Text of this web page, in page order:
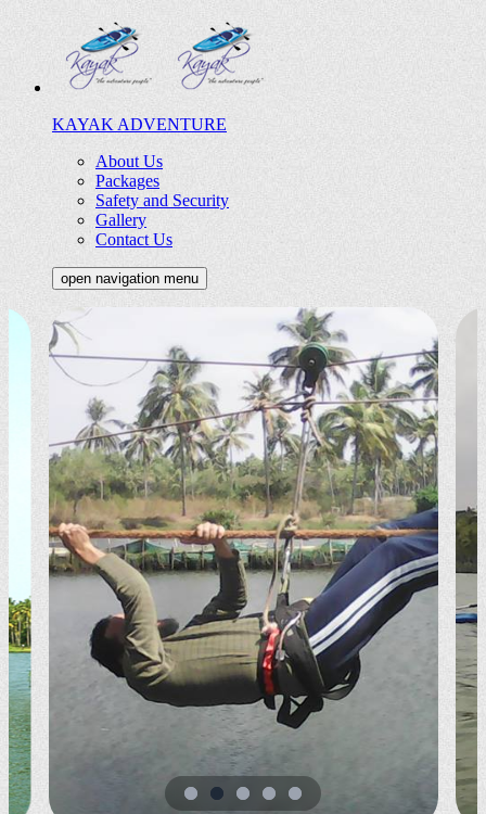
KAYAK ADVENTURE
About Us
Packages
Safety and Security
Gallery
Contact Us
open navigation menu